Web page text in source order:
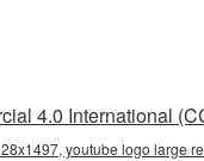
4.0 International
youtube logo large